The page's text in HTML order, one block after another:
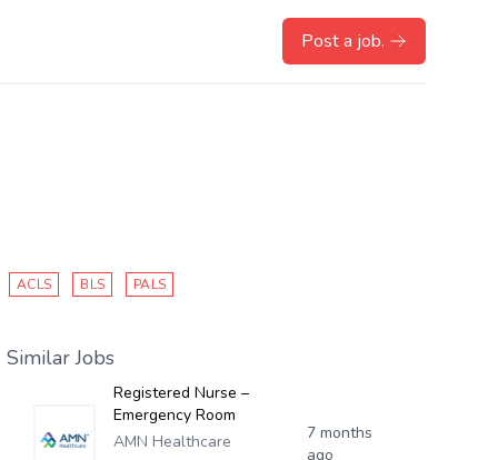
Post a job.
ACLS BLS PALS
Similar Jobs
Registered Nurse –
Emergency Room
AMN Healthcare
7 months
ago